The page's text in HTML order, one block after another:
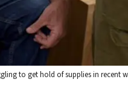
to get hold of supplies in recent